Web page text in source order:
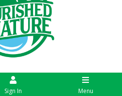
Sign In Menu